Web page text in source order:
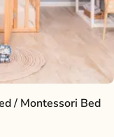
/ Montessori Bed